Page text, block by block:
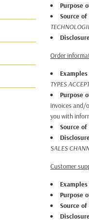
Purpose
Source
Order
TYPES
Purpose
invoices and/
you with
Source
SALES
Customer
Purpose
Source